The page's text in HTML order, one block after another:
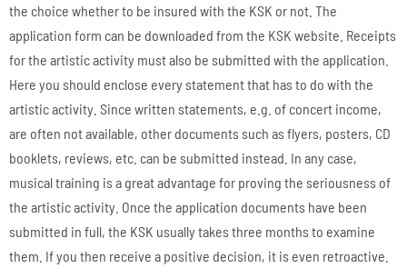
the choice whether to be insured with the KSK or not. The
application form can be downloaded from the KSK website. Receipts
for the artistic activity must also be submitted with the application.
Here you should enclose every statement that has to do with the
artistic activity. Since written statements, e.g. of concert income,
are often not available, other documents such as flyers, posters, CD
booklets, reviews, etc. can be submitted instead. In any case,
musical training is a great advantage for proving the seriousness of
the artistic activity. Once the application documents have been
submitted in full, the KSK usually takes three months to examine
them. If you then receive a positive decision, it is even retroactive.